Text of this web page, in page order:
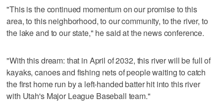
"This is the continued momentum on our promise to this
area, to this neighborhood, to our community, to the river, to
the lake and to our state," he said at the news conference.
"With this dream: that in April of 2032, this river will be full of
kayaks, canoes and fishing nets of people waiting to catch
the first home run by a left-handed batter hit into this river
with Utah's Major League Baseball team."